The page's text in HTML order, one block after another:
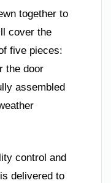
together to
cover the
five pieces:
the door
assembled
control and
delivered to